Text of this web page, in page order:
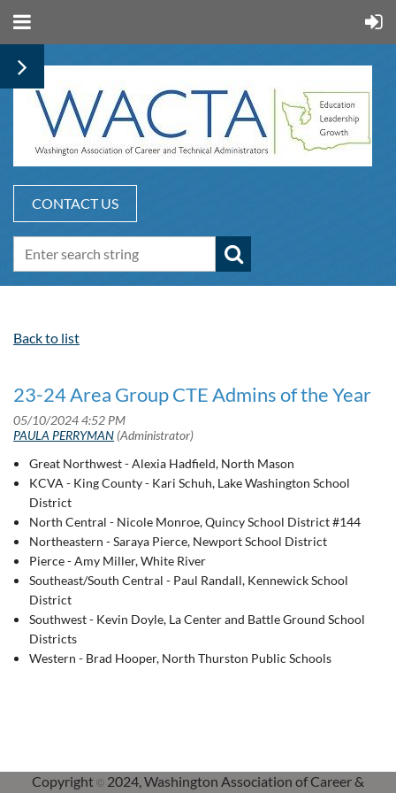
CONTACT US
Back to list
23-24 Area Group CTE Admins of the Year
Great Northwest - Alexia Hadfield, North Mason
KCVA - King County - Kari Schuh, Lake Washington School
District
North Central - Nicole Monroe, Quincy School District #144
Northeastern - Saraya Pierce, Newport School District
Pierce - Amy Miller, White River
Southeast/South Central - Paul Randall, Kennewick School
District
Southwest - Kevin Doyle, La Center and Battle Ground School
Districts
Western - Brad Hooper, North Thurston Public Schools
Copyright © 2024, Washington Association of Career &